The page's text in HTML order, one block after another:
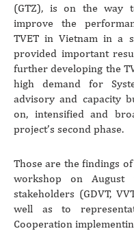
(GTZ), is on the way
improve the
TVET in Vietnam in a
provided important
further developing the
high demand for
advisory and capacity
on, intensified and
project’s second phase.
Those are the findings
workshop on August
stakeholders (GDVT,
well as to
Cooperation